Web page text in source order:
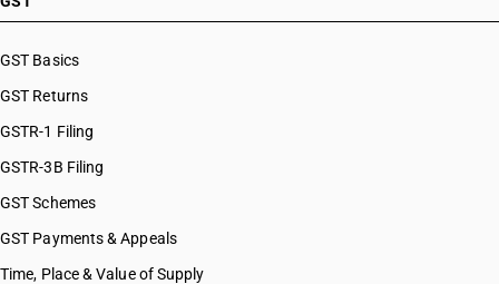
GST Basics
GST Returns
GSTR-1 Filing
GSTR-3B Filing
GST Schemes
GST Payments & Appeals
Time, Place & Value of Supply